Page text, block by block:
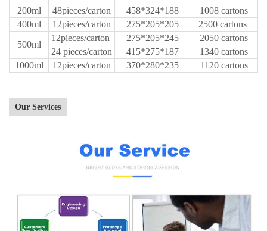
200ml
48pieces/carton 458*324*188
1008 cartons
400ml
12pieces/carton 275*205*205
2500 cartons
500ml
12pieces/carton 275*205*245
2050 cartons
24 pieces/carton
415*275*187
1340 cartons
1000ml
12pieces/carton 370*280*235 1120 cartons
Our Services